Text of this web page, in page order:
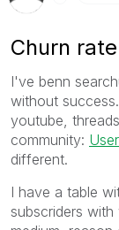
Churn
I've benn
without
youtube,
community:
different.
I have a table
subscriders with